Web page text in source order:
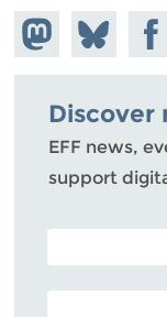
Share on
Mastodon
Share
on
Bluesky
Discover
EFF news,
support
POSTAL CODE
EMAIL ADDRESS